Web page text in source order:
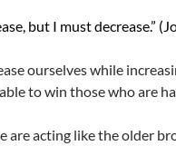
but I must decrease.”
ourselves while
to win those who are
are acting like the older